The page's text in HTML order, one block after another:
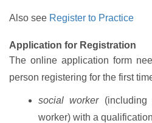
Also see Register to Practice
Application for Registration
The online application form
person registering for the first
social worker(including
worker) with a